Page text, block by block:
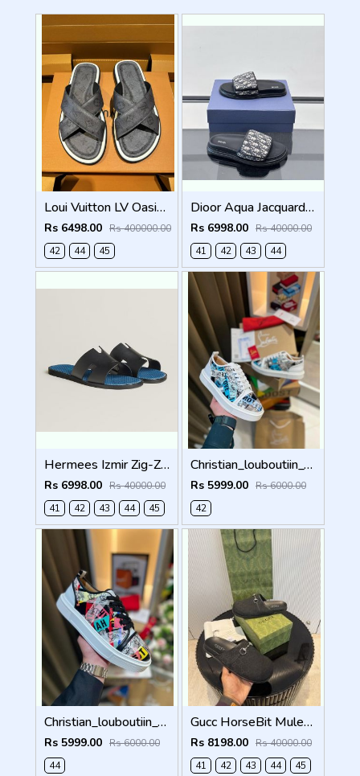
Loui Vuitton LV Oasis Mule Grey Premium
Rs 6498.00 Rs 400000.00
42
44 45
Dioor Aqua Jacquard Oblique beige Sandal
Rs 6998.00 Rs 40000.00
41
42 43 44
Hermees Izmir Zig-Zag Printed inSole (Made in Italy)
Rs 6998.00 Rs 40000.00
41
42 43 44 45
Christian_louboutiin_vieira_print_ _junior_premium_sneaker Sale FIX NO RTN
Rs 5999.00 Rs 6000.00
42
Christian_louboutiin_vieira_print_ _junior_premium_sneaker Sale FIX NO RTN
Rs 5999.00 Rs 6000.00
44
Gucc HorseBit Mules For Men Premium Black
Rs 8198.00 Rs 40000.00
41
42 43 44 45